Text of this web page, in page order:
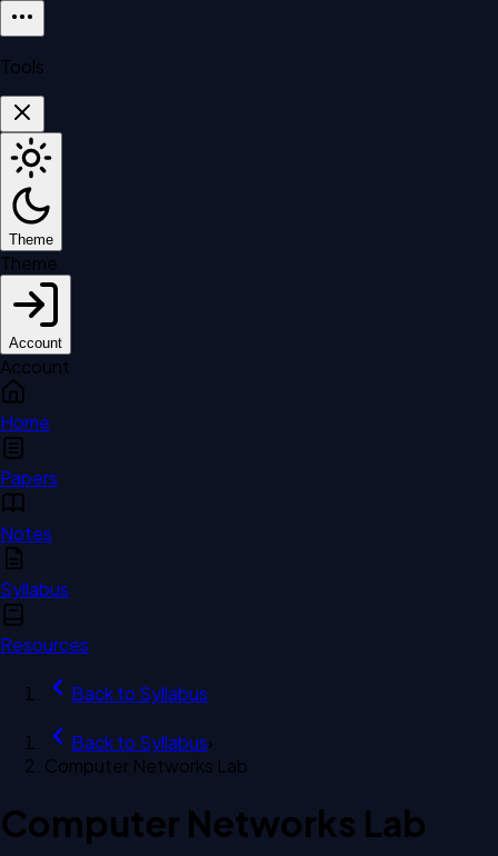
Tools
Theme
Theme
Account
Account
Home
Papers
Notes
Syllabus
Resources
Back to Syllabus
Back to Syllabus›
Computer Networks Lab
Computer Networks Lab